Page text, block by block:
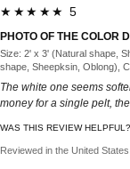
★★★★★ 5
PHOTO OF THE COLOR
Size: 2' x 3' (Natural shape,
shape, Sheepksin, Oblong),
The white one seems
money for a single pelt,
WAS THIS REVIEW HELPFUL?
Reviewed in the United